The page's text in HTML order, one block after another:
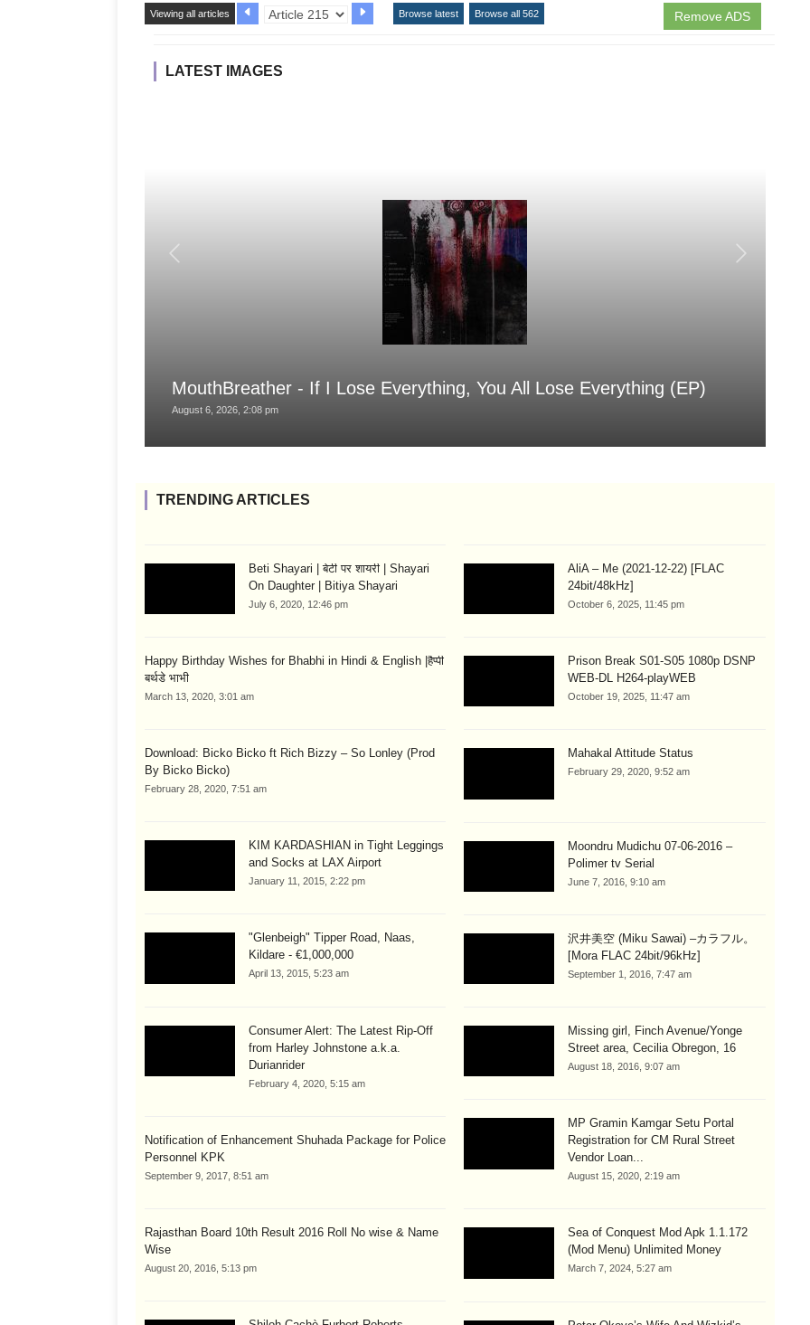
Remove ADS
Viewing all articles Browse latest Browse all 562
LATEST IMAGES
MouthBreather - If I Lose Everything, You All Lose Everything (EP)
August 6, 2026, 2:08 pm
TRENDING ARTICLES
Beti Shayari | बेटी पर शायरी | Shayari
On Daughter | Bitiya Shayari
July 6, 2020, 12:46 pm
Happy Birthday Wishes for Bhabhi in Hindi & English |हैप्पी
बर्थडे भाभी
March 13, 2020, 3:01 am
Download: Bicko Bicko ft Rich Bizzy – So Lonley (Prod
By Bicko Bicko)
February 28, 2020, 7:51 am
KIM KARDASHIAN in Tight Leggings
and Socks at LAX Airport
January 11, 2015, 2:22 pm
"Glenbeigh" Tipper Road, Naas,
Kildare - €1,000,000
April 13, 2015, 5:23 am
Consumer Alert: The Latest Rip-Off
from Harley Johnstone a.k.a.
Durianrider
February 4, 2020, 5:15 am
Notification of Enhancement Shuhada Package for Police
Personnel KPK
September 9, 2017, 8:51 am
Rajasthan Board 10th Result 2016 Roll No wise & Name
Wise
August 20, 2016, 5:13 pm
AliA – Me (2021-12-22) [FLAC
24bit/48kHz]
October 6, 2025, 11:45 pm
Prison Break S01-S05 1080p DSNP
WEB-DL H264-playWEB
October 19, 2025, 11:47 am
Mahakal Attitude Status
February 29, 2020, 9:52 am
Moondru Mudichu 07-06-2016 –
Polimer tv Serial
June 7, 2016, 9:10 am
沢井美空 (Miku Sawai) –カラフル。
[Mora FLAC 24bit/96kHz]
September 1, 2016, 7:47 am
Missing girl, Finch Avenue/Yonge
Street area, Cecilia Obregon, 16
August 18, 2016, 9:07 am
MP Gramin Kamgar Setu Portal
Registration for CM Rural Street
Vendor Loan...
August 15, 2020, 2:19 am
Sea of Conquest Mod Apk 1.1.172
(Mod Menu) Unlimited Money
March 7, 2024, 5:27 am